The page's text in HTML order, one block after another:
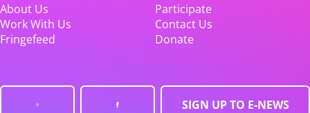
About Us
Participate
Work With Us
Contact Us
Fringefeed
Donate
SIGN UP TO E-NEWS